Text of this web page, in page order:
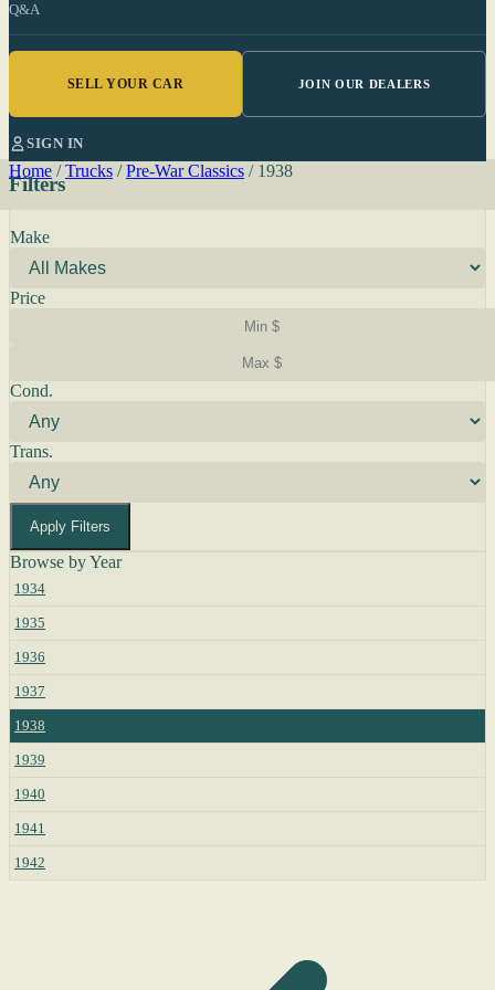
Q&A
SELL YOUR CAR JOIN OUR DEALERS
SIGN IN
Home / Trucks / Pre-War Classics / 1938
Filters
Make
Price
Cond.
Trans.
Apply Filters
Browse by Year
1934
1935
1936
1937
1938
1939
1940
1941
1942